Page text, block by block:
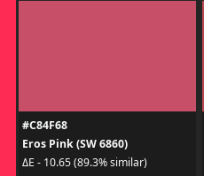
#C84F68
Eros Pink (SW 6860)
ΔE - 10.65 (89.3% similar)